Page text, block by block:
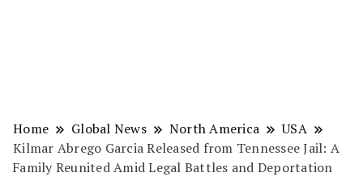
Home Global News North America
USA
Kilmar Abrego Garcia Released from Tennessee Jail: A
Family Reunited Amid Legal Battles and Deportation